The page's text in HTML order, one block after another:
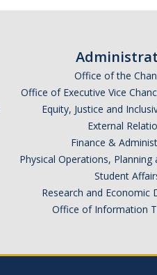
Office of the
Office of Executive Vice
Equity, Justice and
External
Finance &
Physical Operations,
Student
Research and Economic
Office of Information